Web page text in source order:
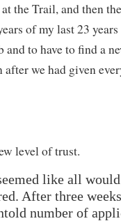
the Trail, and then
of my last 23
to have to find a
we had given
level of trust.
like all
After three
number of